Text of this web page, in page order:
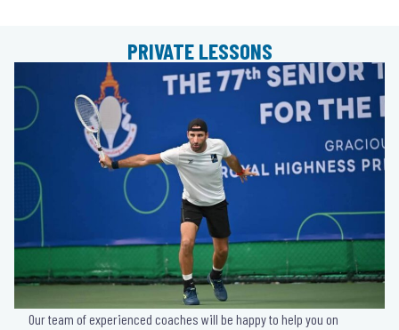
PRIVATE LESSONS
Our team of experienced coaches will be happy to help you on